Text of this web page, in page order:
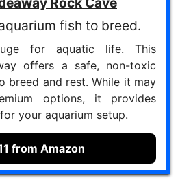
fish to breed.
for aquatic life. This
offers a safe, non-toxic
breed and rest. While it may
options, it provides
your aquarium setup.
from Amazon